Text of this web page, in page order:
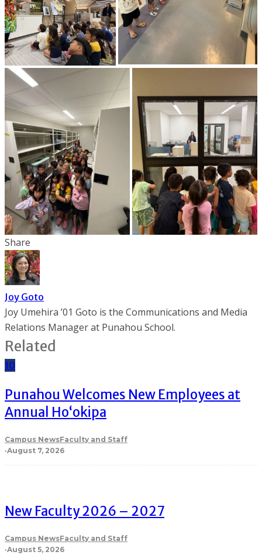
Share
Joy Goto
Joy Umehira ’01 Goto is the Communications and Media
Relations Manager at Punahou School.
Related
10
Punahou Welcomes New Employees at
Annual Ho‘okipa
Campus NewsFaculty and Staff
·August 7, 2026
New Faculty 2026 – 2027
Campus NewsFaculty and Staff
·August 5, 2026